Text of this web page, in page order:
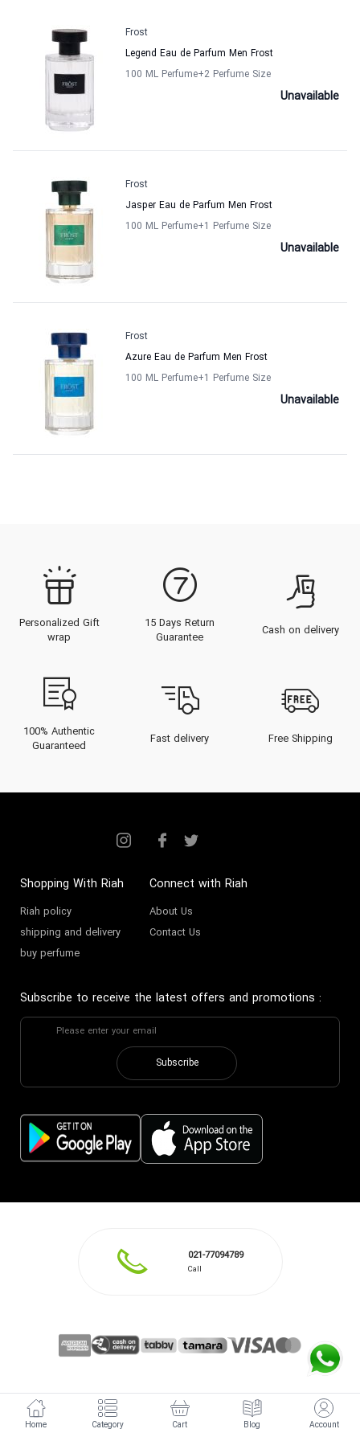
Home Category Cart Blog Account
Frost
Legend Eau de Parfum Men Frost
100 ML Perfume+2 Perfume Size
Unavailable
Frost
Jasper Eau de Parfum Men Frost
100 ML Perfume+1 Perfume Size
Unavailable
Frost
Azure Eau de Parfum Men Frost
100 ML Perfume+1 Perfume Size
Unavailable
Personalized Gift
wrap
15 Days Return
Guarantee
Cash on delivery
100% Authentic
Guaranteed
Fast delivery Free Shipping
Shopping With Riah
Riah policy
shipping and delivery
buy perfume
Connect with Riah
About Us
Contact Us
Subscribe to receive the latest offers and promotions :
Subscribe
021-77094789
Call